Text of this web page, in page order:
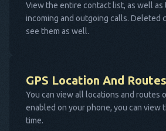
View the entire contact list, as well
incoming and outgoing calls. Deleted
see them as well.
GPS Location And Routes
You can view all locations and routes
enabled on your phone, you can view
time.